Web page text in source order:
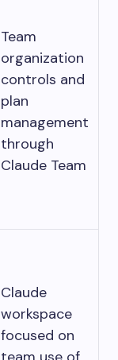
Team
organization
controls and
plan
management
through
Claude Team
Claude
workspace
focused on